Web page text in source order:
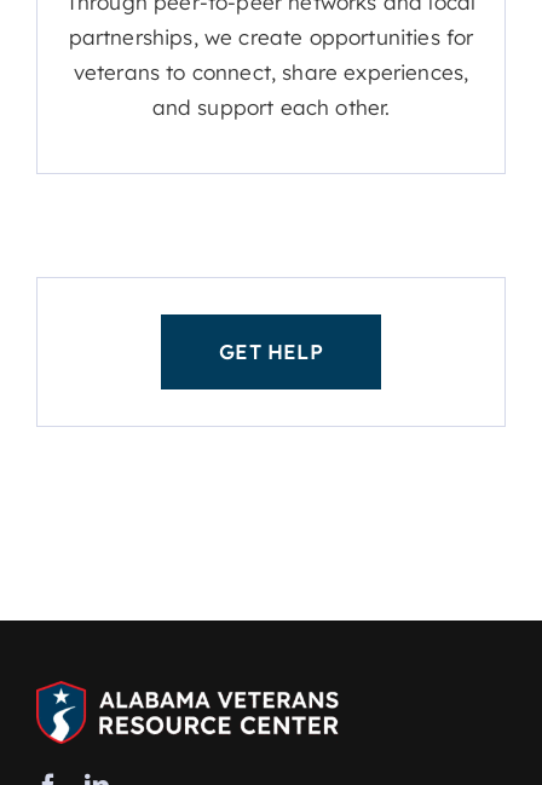
partnerships, we create opportunities for
veterans to connect, share experiences,
and support each other.
GET HELP